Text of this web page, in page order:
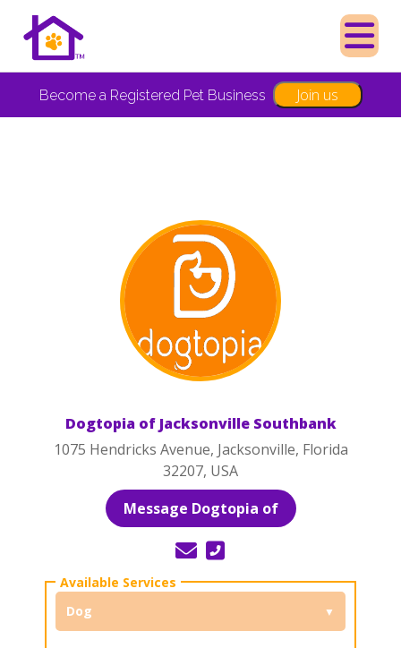
Become a Registered Pet Business Join us
Dogtopia of Jacksonville Southbank
1075 Hendricks Avenue, Jacksonville, Florida
32207, USA
Message Dogtopia of
Dog